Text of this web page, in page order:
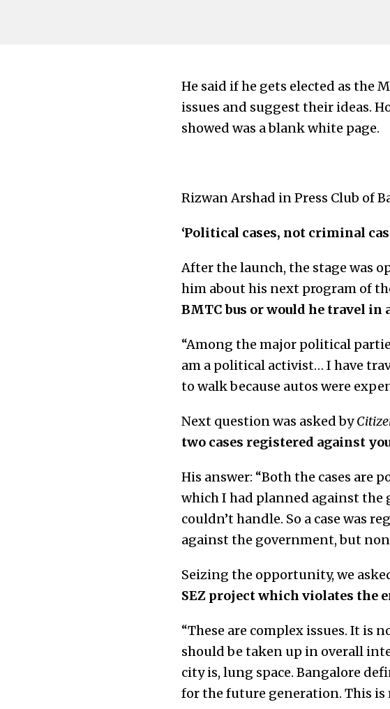
He said if he gets elected as the
issues and suggest their ideas.
showed was a blank white page.
Rizwan Arshad in Press Club of
‘Political cases, not criminal
After the launch, the stage was
him about his next program of
BMTC bus or would he travel in
“Among the major political
am a political activist… I have
to walk because autos were
Next question was asked by
two cases registered against
His answer: “Both the cases are
which I had planned against the
couldn’t handle. So a case was
against the government, but
Seizing the opportunity, we
SEZ project which violates the
“These are complex issues. It is
should be taken up in overall
city is, lung space. Bangalore
for the future generation. This is